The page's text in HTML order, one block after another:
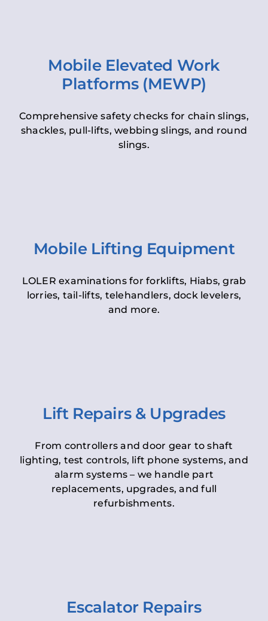
Mobile Elevated Work
Platforms (MEWP)
Comprehensive safety checks for chain slings,
shackles, pull-lifts, webbing slings, and round
slings.
Mobile Lifting Equipment
LOLER examinations for forklifts, Hiabs, grab
lorries, tail-lifts, telehandlers, dock levelers,
and more.
Lift Repairs & Upgrades
From controllers and door gear to shaft
lighting, test controls, lift phone systems, and
alarm systems – we handle part
replacements, upgrades, and full
refurbishments.
Escalator Repairs